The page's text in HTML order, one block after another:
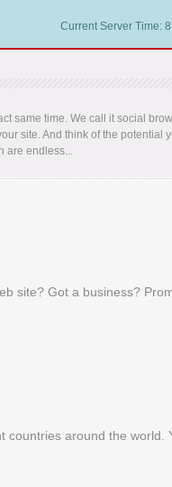
Current Server Time:
same time. We call it social
site. And think of the potential
are endless...
site? Got a business?
countries around the world.